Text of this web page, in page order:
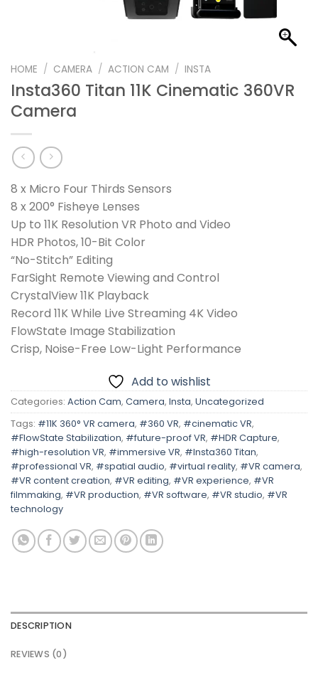
HOME / CAMERA / ACTION CAM / INSTA
Insta360 Titan 11K Cinematic 360VR
Camera
8 x Micro Four Thirds Sensors
8 x 200° Fisheye Lenses
Up to 11K Resolution VR Photo and Video
HDR Photos, 10-Bit Color
“No-Stitch” Editing
FarSight Remote Viewing and Control
CrystalView 11K Playback
Record 11K While Live Streaming 4K Video
FlowState Image Stabilization
Crisp, Noise-Free Low-Light Performance
Add to wishlist
Categories: Action Cam, Camera, Insta, Uncategorized
Tags: #11K 360° VR camera, #360 VR, #cinematic VR,
#FlowState Stabilization, #future-proof VR, #HDR Capture,
#high-resolution VR, #immersive VR, #Insta360 Titan,
#professional VR, #spatial audio, #virtual reality, #VR camera,
#VR content creation, #VR editing, #VR experience, #VR
filmmaking, #VR production, #VR software, #VR studio, #VR
technology
DESCRIPTION
REVIEWS (0)